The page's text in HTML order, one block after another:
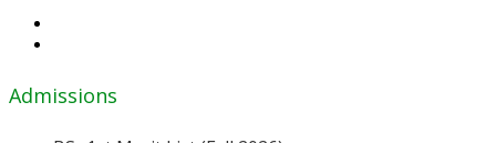
Admissions